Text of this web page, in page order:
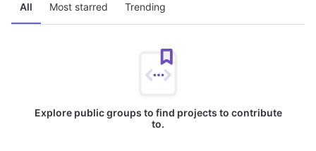
All Most starred Trending
Explore public groups to find projects to contribute
to.